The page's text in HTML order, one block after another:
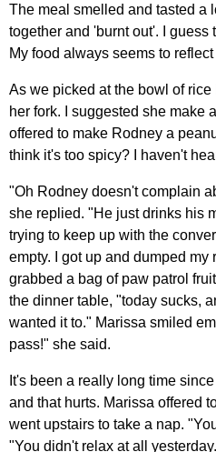
The meal smelled and tasted a
together and 'burnt out'. I
My food always seems to
As we picked at the bowl of
her fork. I suggested she make
offered to make Rodney a
think it's too spicy? I haven't
"Oh Rodney doesn't complain
she replied. "He just drinks his
trying to keep up with the
empty. I got up and dumped my
grabbed a bag of paw patrol
the dinner table, "today sucks,
wanted it to." Marissa smiled
pass!" she said.
It's been a really long time
and that hurts. Marissa offered
went upstairs to take a nap.
"You didn't relax at all